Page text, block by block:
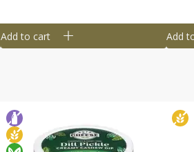
Add to cart Add